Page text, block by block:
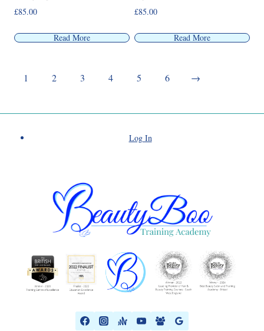
£85.00
Read More
£85.00
Read More
1 2 3 4 5 6 →
Log In